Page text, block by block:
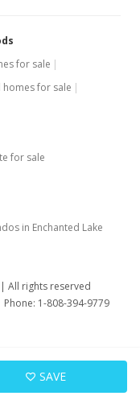
SAVE
for sale
homes for sale
for sale
in Enchanted Lake
All rights reserved
Phone: 1-808-394-9779